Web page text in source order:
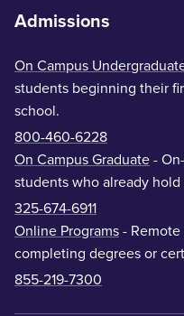
Admissions
On Campus
students beginning their
school.
800-460-6228
On Campus Graduate -
students who already hold
325-674-6911
Online Programs -
completing degrees or
855-219-7300